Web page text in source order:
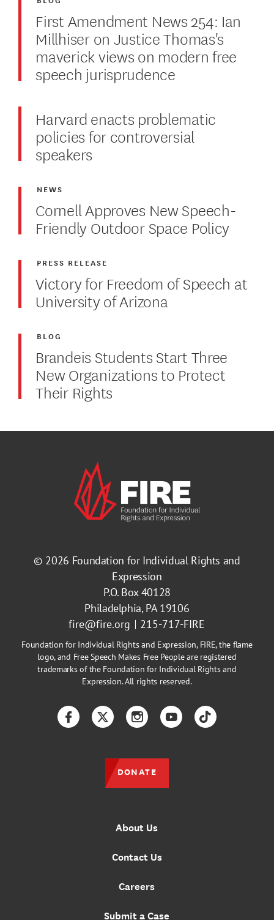
First Amendment News 254: Ian
Millhiser on Justice Thomas's
maverick views on modern free
speech jurisprudence
Harvard enacts problematic
policies for controversial
speakers
Cornell Approves New Speech-
Friendly Outdoor Space Policy
NEWS
Victory for Freedom of Speech at
University of Arizona
PRESS RELEASE
Brandeis Students Start Three
New Organizations to Protect
Their Rights
BLOG
© 2026 Foundation for Individual Rights and
Expression
P.O. Box 40128
Philadelphia, PA 19106
fire@fire.org
215-717-FIRE
Foundation for Individual Rights and Expression, FIRE, the flame
logo, and Free Speech Makes Free People are registered
trademarks of the Foundation for Individual Rights and
Expression. All rights reserved.
About Us
Contact Us
Careers
Submit a Case
FacebookTwitterInstagramYouTubeTikTok
DONATE